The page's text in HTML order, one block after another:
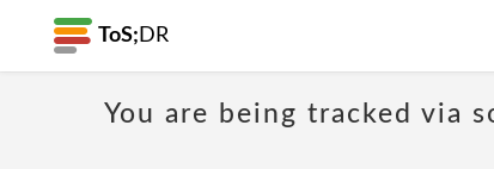
ToS; DR
You are being tracked via